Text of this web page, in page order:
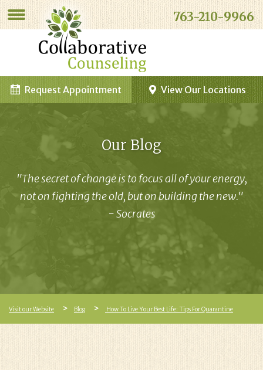
763-210-9966
View Our Locations
Request Appointment
Our Blog
"The secret of change is to focus all of your energy,
not on fighting the old, but on building the new."
- Socrates
Visit our Website Blog How To Live Your Best Life: Tips For Quarantine